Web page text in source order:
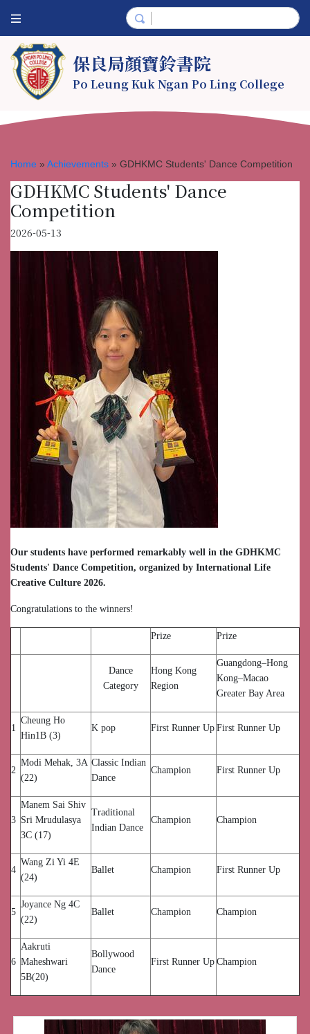
保良局顏寶鈴書院
Po Leung Kuk Ngan Po Ling College
Home » Achievements » GDHKMC Students' Dance Competition
GDHKMC Students' Dance
Competition
2026-05-13
Our students have performed remarkably well in the GDHKMC
Students' Dance Competition, organized by International Life
Creative Culture 2026.
Congratulations to the winners!
Prize Prize
Dance
Category
Hong Kong
Region
Guangdong–Hong
Kong–Macao
Greater Bay Area
1
Cheung Ho
Hin1B (3)
K pop First Runner Up First Runner Up
2
Modi Mehak, 3A
(22)
Classic Indian
Dance
Champion First Runner Up
3
Manem Sai Shiv
Sri Mrudulasya
3C (17)
Traditional
Indian Dance
Champion Champion
4
Wang Zi Yi 4E
(24)
Ballet Champion First Runner Up
5
Joyance Ng 4C
(22)
Ballet Champion Champion
6
Aakruti
Maheshwari
5B(20)
Bollywood
Dance
First Runner Up Champion